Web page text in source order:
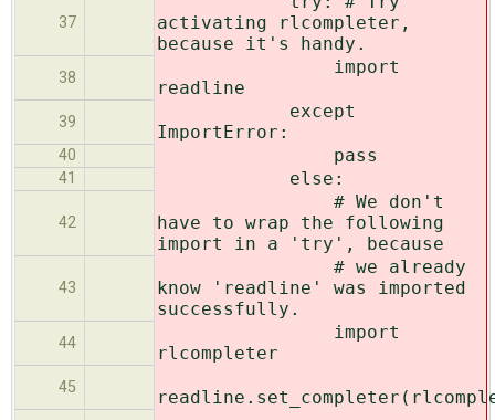
37
activating rlcompleter,
because it's handy.
38
import
readline
39
except
ImportError:
40 pass
41 else:
42
# We don't
have to wrap the following
import in a 'try', because
43
# we already
know 'readline' was imported
successfully.
44
import
rlcompleter
45